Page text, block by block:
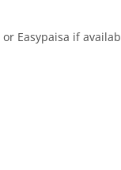
or Easypaisa if